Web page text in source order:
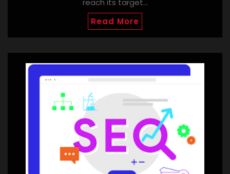
reach its target…
Read More